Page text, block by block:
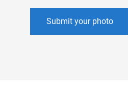
Submit your photo